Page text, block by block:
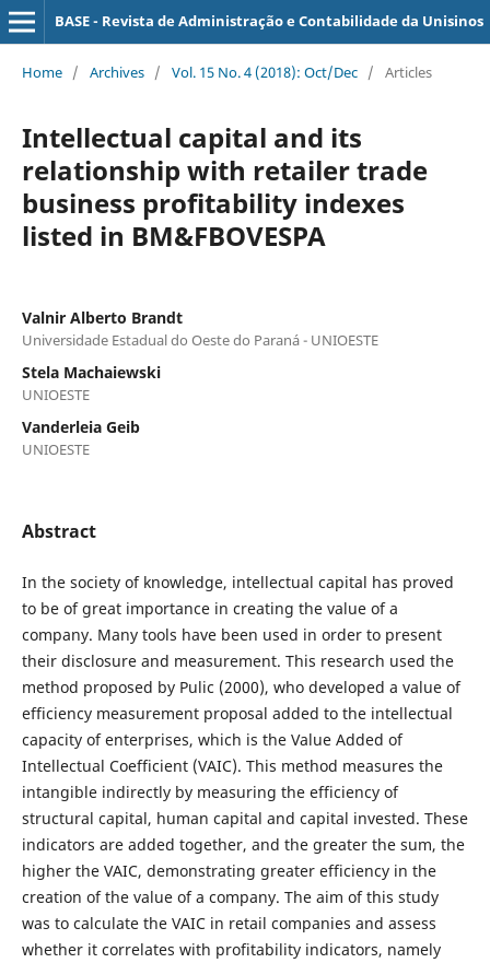
BASE - Revista de Administração e Contabilidade da Unisinos
Home / Archives / Vol. 15 No. 4 (2018): Oct/Dec / Articles
Intellectual capital and its
relationship with retailer trade
business profitability indexes
listed in BM&FBOVESPA
Valnir Alberto Brandt
Universidade Estadual do Oeste do Paraná - UNIOESTE
Stela Machaiewski
UNIOESTE
Vanderleia Geib
UNIOESTE
Abstract
In the society of knowledge, intellectual capital has proved
to be of great importance in creating the value of a
company. Many tools have been used in order to present
their disclosure and measurement. This research used the
method proposed by Pulic (2000), who developed a value of
efficiency measurement proposal added to the intellectual
capacity of enterprises, which is the Value Added of
Intellectual Coefficient (VAIC). This method measures the
intangible indirectly by measuring the efficiency of
structural capital, human capital and capital invested. These
indicators are added together, and the greater the sum, the
higher the VAIC, demonstrating greater efficiency in the
creation of the value of a company. The aim of this study
was to calculate the VAIC in retail companies and assess
whether it correlates with profitability indicators, namely